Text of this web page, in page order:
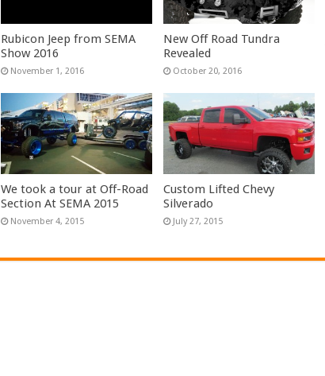
Rubicon Jeep from SEMA
Show 2016
November 1, 2016
New Off Road Tundra
Revealed
October 20, 2016
We took a tour at Off-Road
Section At SEMA 2015
November 4, 2015
Custom Lifted Chevy
Silverado
July 27, 2015